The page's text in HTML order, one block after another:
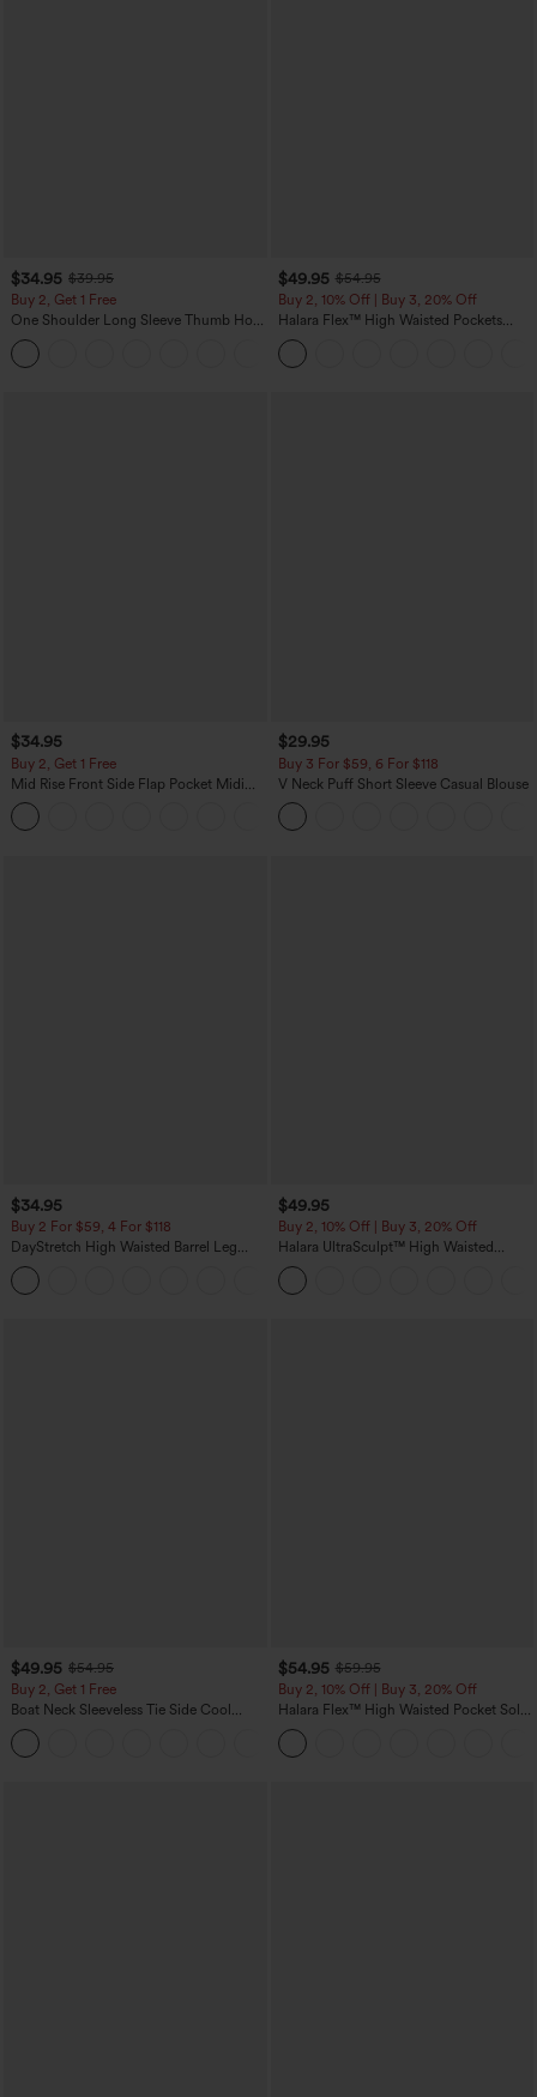
$34.95 $39.95
Buy 2, Get 1 Free
One Shoulder Long Sleeve Thumb Hole
Curved Hem High Low Quick Dry Yoga
Sports Top-Built-in Bra
$49.95 $54.95
Buy 2, 10% Off | Buy 3, 20% Off
Halara Flex™ High Waisted Pockets
Rolled Hem Wide Leg Washed Casual
Jeans
$34.95
Buy 2, Get 1 Free
Mid Rise Front Side Flap Pocket Midi
Corduroy Casual Skirt
$29.95
Buy 3 For $59, 6 For $118
V Neck Puff Short Sleeve Casual Blouse
$34.95
Buy 2 For $59, 4 For $118
DayStretch High Waisted Barrel Leg
Casual Pants with Pockets
$49.95
Buy 2, 10% Off | Buy 3, 20% Off
Halara UltraSculpt™ High Waisted
Tummy Control Color Block Stripes
Yoga Baggy Pants with Pockets
$49.95 $54.95
Buy 2, Get 1 Free
Boat Neck Sleeveless Tie Side Cool
Touch Stripe Work Jumpsuit with
Pockets-Easy Peezy Edition
$54.95 $59.95
Buy 2, 10% Off | Buy 3, 20% Off
Halara Flex™ High Waisted Pocket Solid
Work Tapered Pants